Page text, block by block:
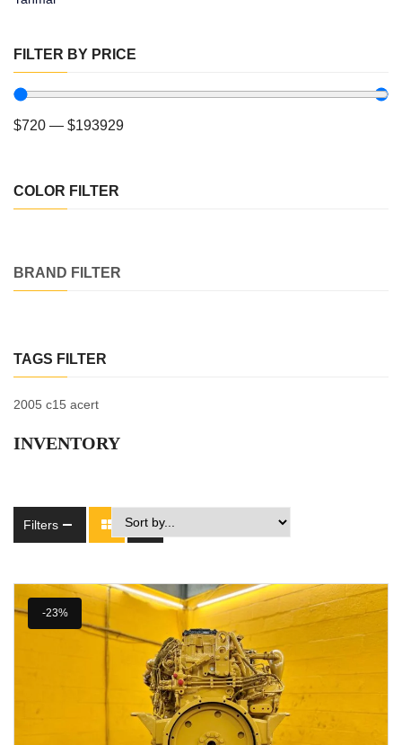
FILTER BY PRICE
$720 — $193929
COLOR FILTER
BRAND FILTER
TAGS FILTER
2005 c15 acert
INVENTORY
Filters
-23%